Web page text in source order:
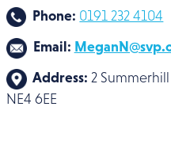
Phone: 0191 232 4104
Email:
Address: 2
NE4 6EE